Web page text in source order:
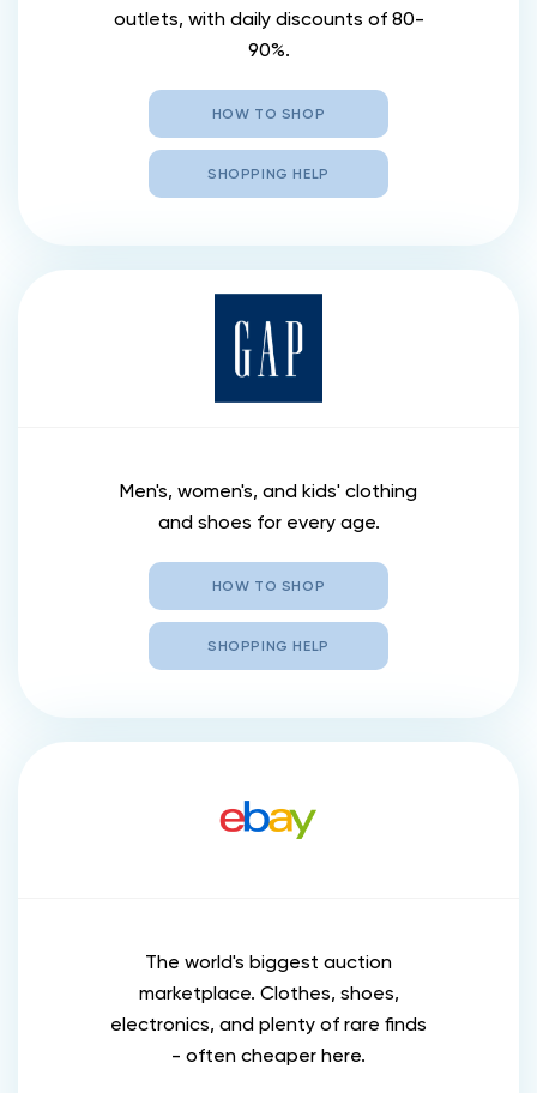
outlets, with daily discounts of 80-
90%.
HOW TO SHOP
SHOPPING HELP
Men's, women's, and kids' clothing
and shoes for every age.
HOW TO SHOP
SHOPPING HELP
The world's biggest auction
marketplace. Clothes, shoes,
electronics, and plenty of rare finds
- often cheaper here.